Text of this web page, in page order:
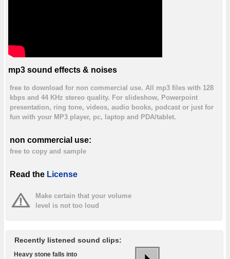
mp3 sound effects & noises
free to download for non commercial use. All mp3 files with 128
kbps and 44 KHz stereo quality. For slideshow, Powerpoint
presentation, ring tone, videos, audio books, podcast or just for
fun with your MP3 player, pc, laptop and PDA/tablet.
non commercial use:
free to copy and sample
Read the License
Make certain that your volume
level is not too loud
Recently listened sound clips:
Heavy stone falls into